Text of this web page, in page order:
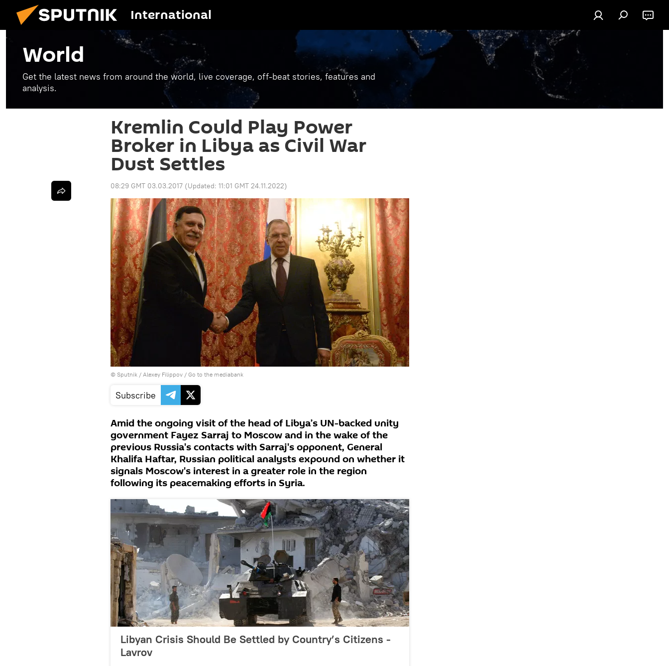
International
World
Get the latest news from around the world, live coverage, off-beat stories, features and
analysis.
Kremlin Could Play Power
Broker in Libya as Civil War
Dust Settles
08:29 GMT 03.03.2017 (Updated: 11:01 GMT 24.11.2022)
© Sputnik / Alexey Filippov / Go to the mediabank
Subscribe
Amid the ongoing visit of the head of Libya’s UN-backed unity
government Fayez Sarraj to Moscow and in the wake of the
previous Russia's contacts with Sarraj's opponent, General
Khalifa Haftar, Russian political analysts expound on whether it
signals Moscow's interest in a greater role in the region
following its peacemaking efforts in Syria.
Libyan Crisis Should Be Settled by Country’s Citizens -
Lavrov